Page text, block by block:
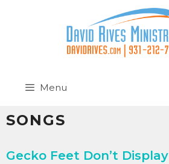
Menu
SONGS
Gecko Feet Don’t